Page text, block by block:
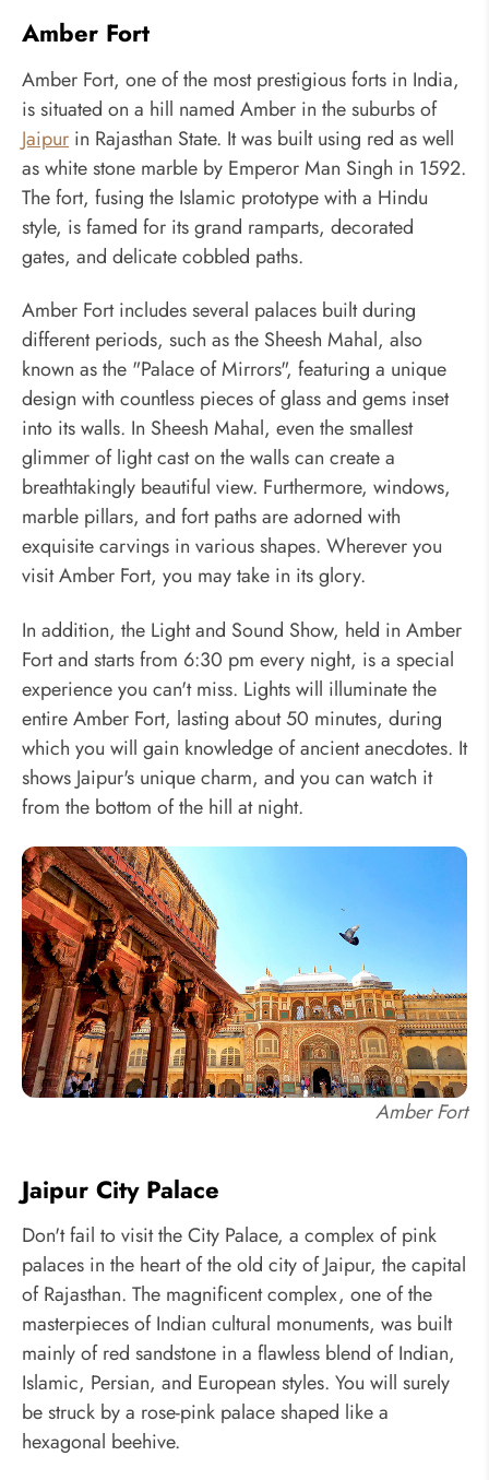
Amber Fort
Amber Fort, one of the most prestigious forts in India,
is situated on a hill named Amber in the suburbs of
Jaipur in Rajasthan State. It was built using red as well
as white stone marble by Emperor Man Singh in 1592.
The fort, fusing the Islamic prototype with a Hindu
style, is famed for its grand ramparts, decorated
gates, and delicate cobbled paths.
Amber Fort includes several palaces built during
different periods, such as the Sheesh Mahal, also
known as the "Palace of Mirrors", featuring a unique
design with countless pieces of glass and gems inset
into its walls. In Sheesh Mahal, even the smallest
glimmer of light cast on the walls can create a
breathtakingly beautiful view. Furthermore, windows,
marble pillars, and fort paths are adorned with
exquisite carvings in various shapes. Wherever you
visit Amber Fort, you may take in its glory.
In addition, the Light and Sound Show, held in Amber
Fort and starts from 6:30 pm every night, is a special
experience you can't miss. Lights will illuminate the
entire Amber Fort, lasting about 50 minutes, during
which you will gain knowledge of ancient anecdotes. It
shows Jaipur's unique charm, and you can watch it
from the bottom of the hill at night.
Amber Fort
Jaipur City Palace
Don't fail to visit the City Palace, a complex of pink
palaces in the heart of the old city of Jaipur, the capital
of Rajasthan. The magnificent complex, one of the
masterpieces of Indian cultural monuments, was built
mainly of red sandstone in a flawless blend of Indian,
Islamic, Persian, and European styles. You will surely
be struck by a rose-pink palace shaped like a
hexagonal beehive.